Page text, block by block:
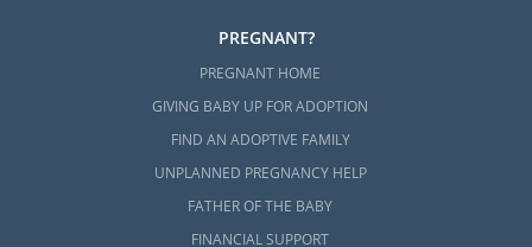
PREGNANT?
PREGNANT HOME
GIVING BABY UP FOR ADOPTION
FIND AN ADOPTIVE FAMILY
UNPLANNED PREGNANCY HELP
FATHER OF THE BABY
FINANCIAL SUPPORT